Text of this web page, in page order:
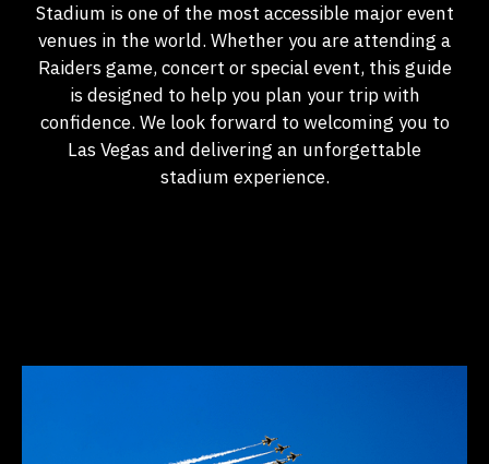
Stadium is one of the most accessible major event
venues in the world. Whether you are attending a
Raiders game, concert or special event, this guide
is designed to help you plan your trip with
confidence. We look forward to welcoming you to
Las Vegas and delivering an unforgettable
stadium experience.